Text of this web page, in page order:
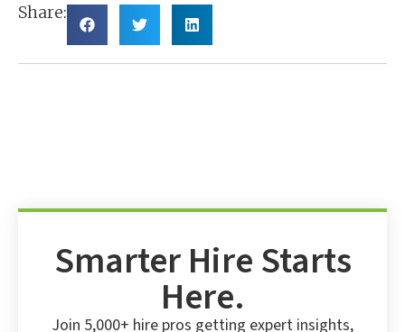
Share:
Smarter Hire Starts
Here.
Join 5,000+ hire pros getting expert insights,